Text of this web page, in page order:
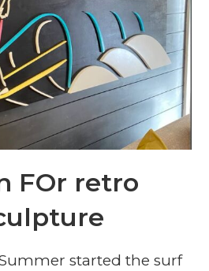
FOr retro
started the surf